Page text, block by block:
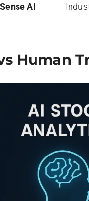
AI
Human